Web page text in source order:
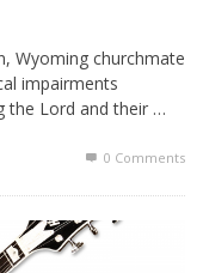
Wyoming churchmate
impairments
the Lord and their …
0 Comments